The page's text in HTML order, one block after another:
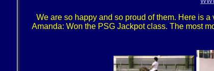
We are so happy and so proud of them. Here is
Amanda: Won the PSG Jackpot class. The most